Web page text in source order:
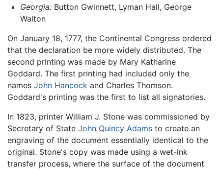
Georgia:Button Gwinnett, Lyman Hall, George
Walton
On January 18, 1777, the Continental Congress ordered
that the declaration be more widely distributed. The
second printing was made by Mary Katharine
Goddard. The first printing had included only the
names John Hancock and Charles Thomson.
Goddard's printing was the first to list all signatories.
In 1823, printer William J. Stone was commissioned by
Secretary of State John Quincy Adams to create an
engraving of the document essentially identical to the
original. Stone's copy was made using a wet-ink
transfer process, where the surface of the document